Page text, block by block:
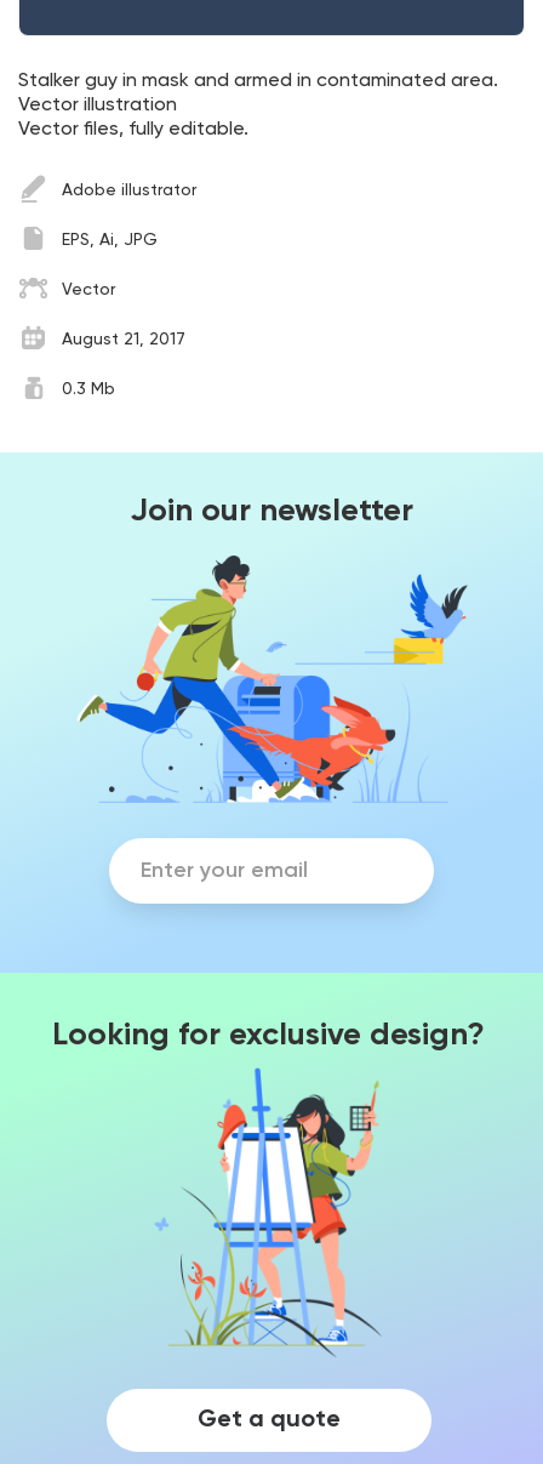
Stalker guy in mask and armed in contaminated area.
Vector illustration
Vector files, fully editable.
Adobe illustrator
EPS, Ai, JPG
Vector
August 21, 2017
0.3 Mb
Join our newsletter
Looking for exclusive design?
Get a quote